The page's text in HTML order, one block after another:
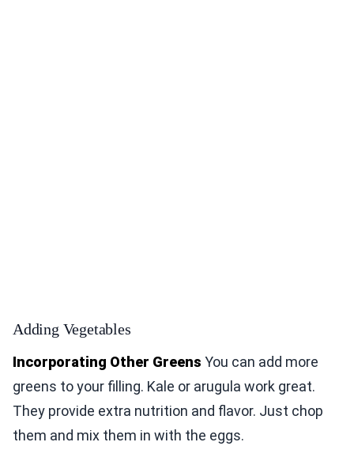
Adding Vegetables
Incorporating Other Greens You can add more
greens to your filling. Kale or arugula work great.
They provide extra nutrition and flavor. Just chop
them and mix them in with the eggs.